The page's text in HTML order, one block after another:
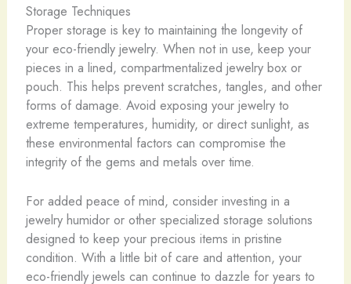
Storage Techniques
Proper storage is key to maintaining the longevity of
your eco-friendly jewelry. When not in use, keep your
pieces in a lined, compartmentalized jewelry box or
pouch. This helps prevent scratches, tangles, and other
forms of damage. Avoid exposing your jewelry to
extreme temperatures, humidity, or direct sunlight, as
these environmental factors can compromise the
integrity of the gems and metals over time.
For added peace of mind, consider investing in a
jewelry humidor or other specialized storage solutions
designed to keep your precious items in pristine
condition. With a little bit of care and attention, your
eco-friendly jewels can continue to dazzle for years to